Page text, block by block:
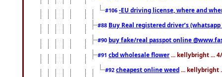
#106 -EU driving license, where and
#88 Buy Real registered driver’s
#90 buy fake/real passpot online
#91 cbd wholesale flower ... kellybright ...
#92 cheapest online weed ... kellybright